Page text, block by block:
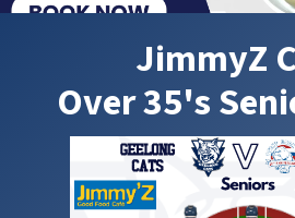
JimmyZ
Over 35's